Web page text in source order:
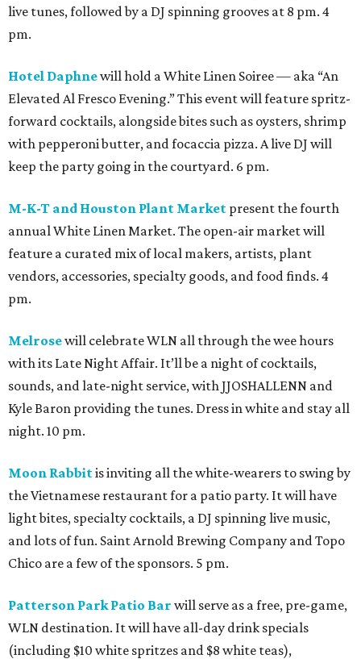
live tunes, followed by a DJ spinning grooves at 8 pm. 4
pm.
Hotel Daphnewill hold a White Linen Soiree — aka “An
Elevated Al Fresco Evening.” This event will feature spritz-
forward cocktails, alongside bites such as oysters, shrimp
with pepperoni butter, and focaccia pizza. A live DJ will
keep the party going in the courtyard. 6 pm.
M-K-T and Houston Plant Market present the fourth
annual White Linen Market. The open-air market will
feature a curated mix of local makers, artists, plant
vendors, accessories, specialty goods, and food finds. 4
pm.
Melrosewill celebrate WLN all through the wee hours
with its Late Night Affair. It’ll be a night of cocktails,
sounds, and late-night service, with JJOSHALLENN and
Kyle Baron providing the tunes. Dress in white and stay all
night. 10 pm.
Moon Rabbitis inviting all the white-wearers to swing by
the Vietnamese restaurant for a patio party. It will have
light bites, specialty cocktails, a DJ spinning live music,
and lots of fun. Saint Arnold Brewing Company and Topo
Chico are a few of the sponsors. 5 pm.
Patterson Park Patio Bar will serve as a free, pre-game,
WLN destination. It will have all-day drink specials
(including $10 white spritzes and $8 white teas),